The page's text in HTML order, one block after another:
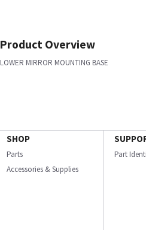
Product Overview
LOWER MIRROR MOUNTING BASE
SHOP
Parts
Accessories & Supplies
Part